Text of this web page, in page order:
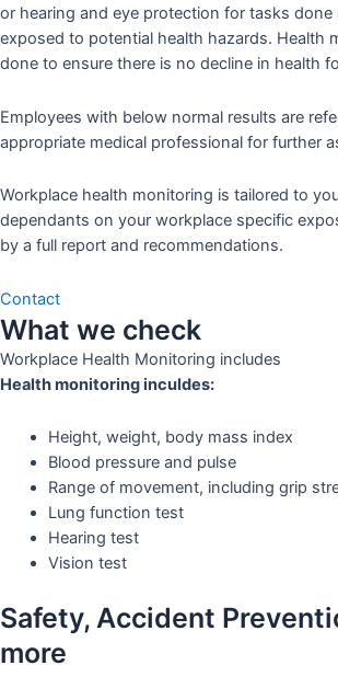
or hearing and eye protection for tasks done
exposed to potential health hazards. Health
done to ensure there is no decline in health
Employees with below normal results are
appropriate medical professional for further
Workplace health monitoring is tailored to
dependants on your workplace specific
by a full report and recommendations.
Contact
What we check
Workplace Health Monitoring includes
Health monitoring inculdes:
Height, weight, body mass index
Blood pressure and pulse
Range of movement, including grip
Lung function test
Hearing test
Vision test
Safety, Accident
more